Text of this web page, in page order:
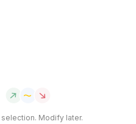
Modify later.